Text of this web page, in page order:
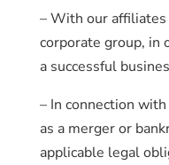
– With our
corporate group, in
a successful
– In connection
as a merger or
applicable legal